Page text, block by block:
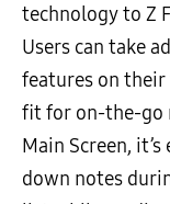
technology to Z
Users can take
features on their
fit for on-the-go
Main Screen,
down notes